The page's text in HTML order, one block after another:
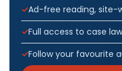
Ad-free reading, site-
Full access to case
Follow your favourite